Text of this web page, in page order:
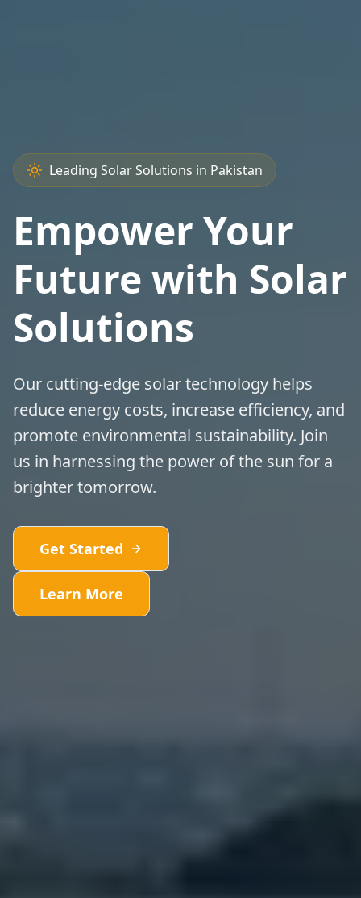
Leading Solar Solutions in Pakistan
Empower Your
Future with Solar
Solutions
Our cutting-edge solar technology helps
reduce energy costs, increase efficiency, and
promote environmental sustainability. Join
us in harnessing the power of the sun for a
brighter tomorrow.
Get Started
Learn More